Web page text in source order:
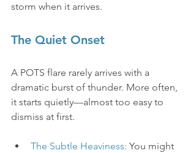
storm when it arrives.
The Quiet Onset
A POTS flare rarely arrives with a
dramatic burst of thunder. More often,
it starts quietly—almost too easy to
dismiss at first.
The Subtle Heaviness: You might